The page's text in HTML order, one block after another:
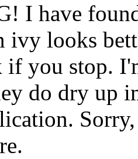
I have
ivy looks
if you stop.
do dry up